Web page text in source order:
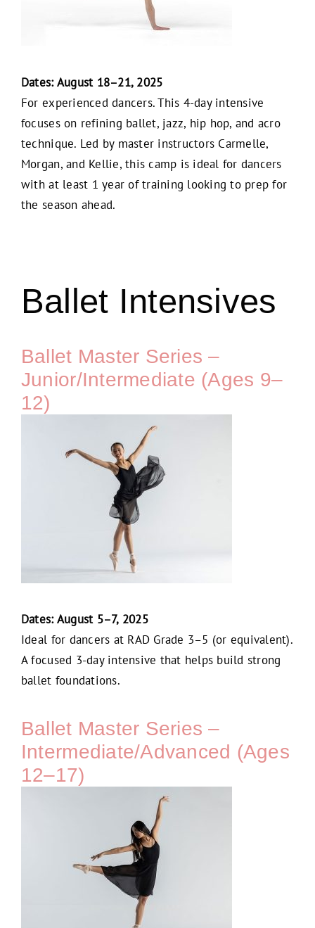
Dates: August 18–21, 2025
For experienced dancers. This 4-day intensive
focuses on refining ballet, jazz, hip hop, and acro
technique. Led by master instructors Carmelle,
Morgan, and Kellie, this camp is ideal for dancers
with at least 1 year of training looking to prep for
the season ahead.
Ballet Intensives
Ballet Master Series –
Junior/Intermediate (Ages 9–
12)
Dates: August 5–7, 2025
Ideal for dancers at RAD Grade 3–5 (or equivalent).
A focused 3-day intensive that helps build strong
ballet foundations.
Ballet Master Series –
Intermediate/Advanced (Ages
12–17)